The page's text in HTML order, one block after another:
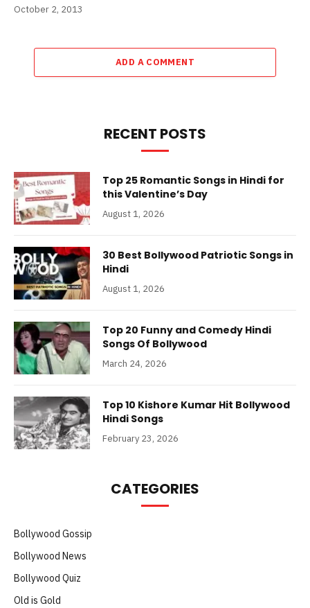
October 2, 2013
ADD A COMMENT
RECENT POSTS
Top 25 Romantic Songs in Hindi for
this Valentine’s Day
August 1, 2026
30 Best Bollywood Patriotic Songs in
Hindi
August 1, 2026
Top 20 Funny and Comedy Hindi
Songs Of Bollywood
March 24, 2026
Top 10 Kishore Kumar Hit Bollywood
Hindi Songs
February 23, 2026
CATEGORIES
Bollywood Gossip
Bollywood News
Bollywood Quiz
Old is Gold